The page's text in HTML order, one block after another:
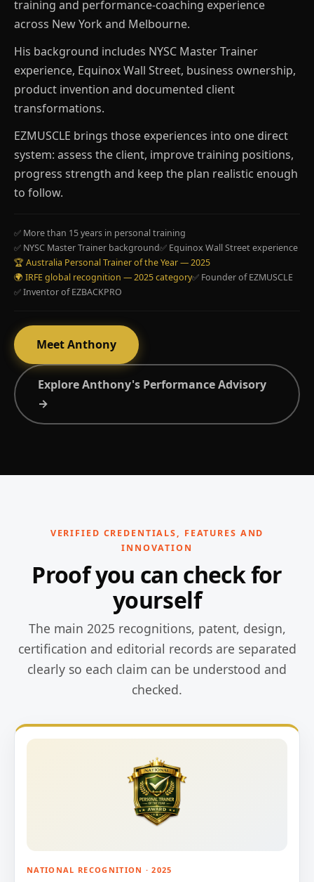
training and performance-coaching experience
across New York and Melbourne.
His background includes NYSC Master Trainer
experience, Equinox Wall Street, business ownership,
product invention and documented client
transformations.
EZMUSCLE brings those experiences into one direct
system: assess the client, improve training positions,
progress strength and keep the plan realistic enough
to follow.
✅ More than 15 years in personal training
✅ NYSC Master Trainer background✅ Equinox Wall Street experience
🏆 Australia Personal Trainer of the Year — 2025
🌍 IRFE global recognition — 2025 category✅ Founder of EZMUSCLE
✅ Inventor of EZBACKPRO
Meet Anthony
Explore Anthony's Performance Advisory
→
VERIFIED CREDENTIALS, FEATURES AND
INNOVATION
Proof you can check for
yourself
The main 2025 recognitions, patent, design,
certification and editorial records are separated
clearly so each claim can be understood and
checked.
NATIONAL RECOGNITION · 2025